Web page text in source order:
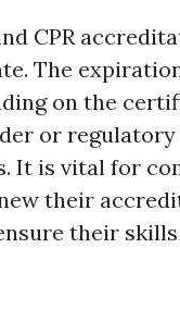
CPR
The
on the
or regulatory
It is vital for
their
their skills